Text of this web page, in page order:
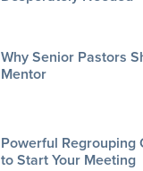
Why Senior Pastors
Mentor
Powerful Regrouping
to Start Your Meeting